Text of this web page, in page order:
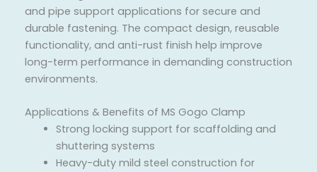
and pipe support applications for secure and
durable fastening. The compact design, reusable
functionality, and anti-rust finish help improve
long-term performance in demanding construction
environments.
Applications & Benefits of MS Gogo Clamp
Strong locking support for scaffolding and
shuttering systems
Heavy-duty mild steel construction for